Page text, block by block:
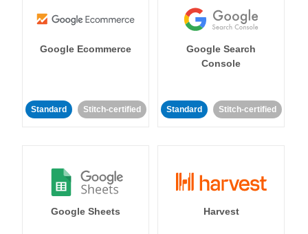
Google Ecommerce
Standard Stitch-certified
Google Search
Console
Standard Stitch-certified
Google Sheets Harvest